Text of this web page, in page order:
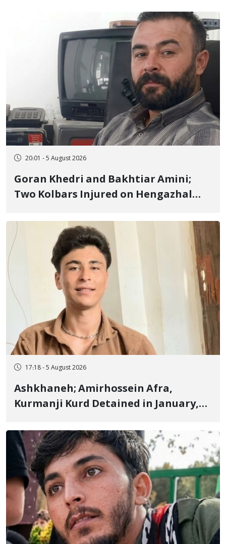
20:01 - 5 August 2026
Goran Khedri and Bakhtiar Amini;
Two Kolbars Injured on Hengazhal
Fire and Landmine Explosion
17:18 - 5 August 2026
Ashkhaneh; Amirhossein Afra,
Kurmanji Kurd Detained in January,
Flogging, and Cash Fine